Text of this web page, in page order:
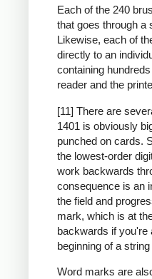
Each of the 240
that goes through a
Likewise, each of
directly to an
containing
reader and the
[11] There are
1401 is obviously
punched on cards.
the lowest-order
work backwards
consequence is an
the field and
mark, which is at
backwards if you're
beginning of a
Word marks are